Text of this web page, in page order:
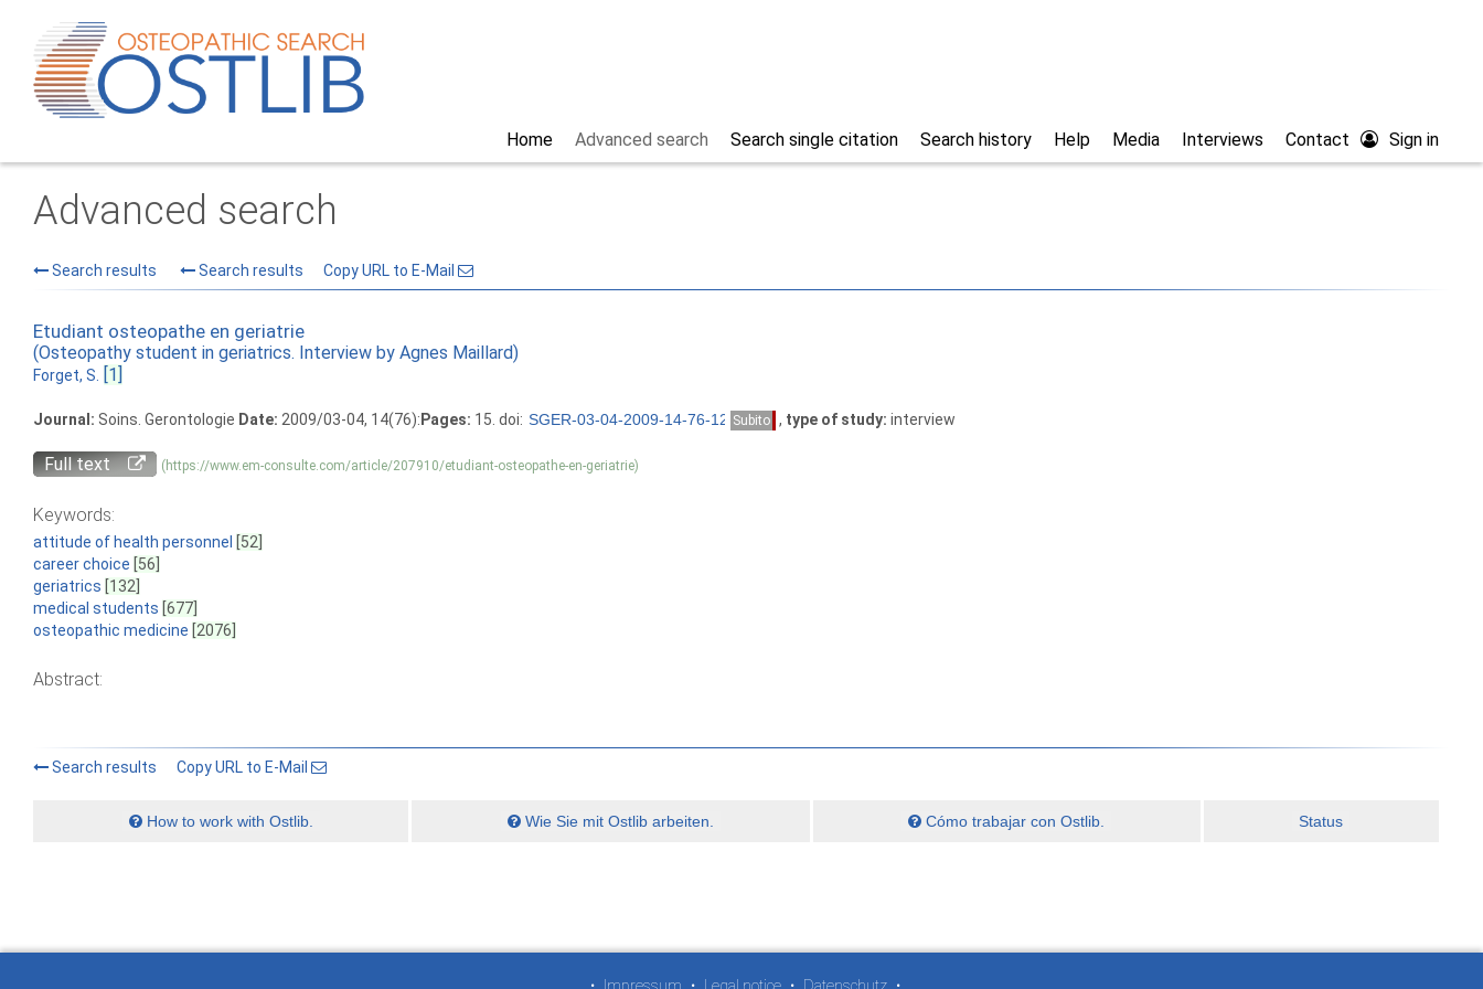
Sign in
Contact
Interviews
Media
Help
Search history
Search single citation
Advanced search
Home
Advanced search
Search results Search results Copy URL to E-Mail
Etudiant osteopathe en geriatrie
(Osteopathy student in geriatrics. Interview by Agnes Maillard)
Forget, S. [1]
Journal: Soins. Gerontologie Date: 2009/03-04, 14(76): Pages: 15. doi: Subito , type of study: interview
Full text (https://www.em-consulte.com/article/207910/etudiant-osteopathe-en-geriatrie)
Keywords:
attitude of health personnel
[52]
career choice [56]
geriatrics [132]
medical students [677]
osteopathic medicine [2076]
Abstract:
Search results Copy URL to E-Mail
How to work with Ostlib. Wie Sie mit Ostlib arbeiten. Cómo trabajar con Ostlib. Status